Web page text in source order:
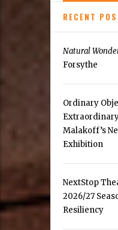
RECENT
Natural
Forsythe
Ordinary
Malakoff’s
Exhibition
NextStop
2026/27
Resiliency